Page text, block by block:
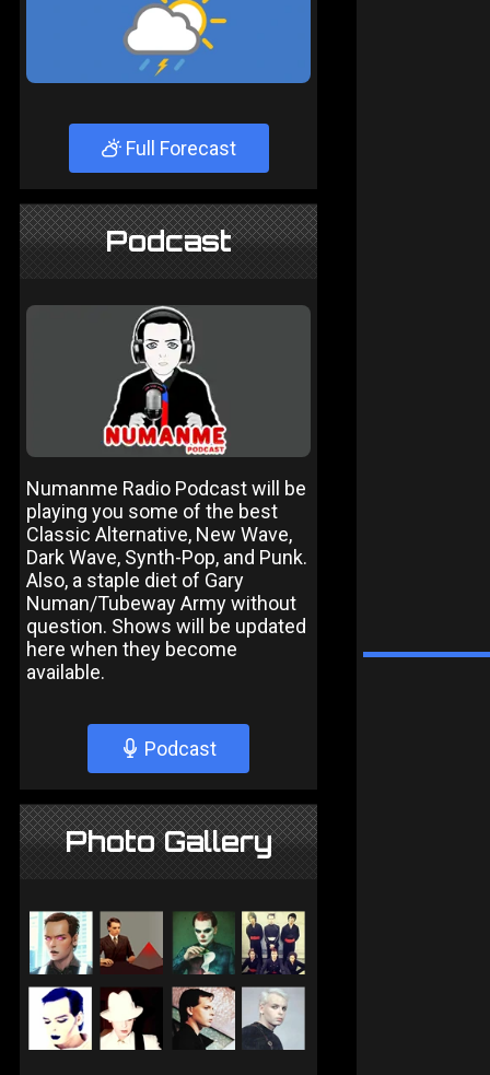
Full Forecast
Podcast
Numanme Radio Podcast will be
playing you some of the best
Classic Alternative, New Wave,
Dark Wave, Synth-Pop, and Punk.
Also, a staple diet of Gary
Numan/Tubeway Army without
question. Shows will be updated
here when they become
available.
Podcast
Photo Gallery